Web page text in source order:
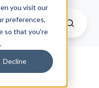
you visit our
preferences,
so that you're
Decline
And